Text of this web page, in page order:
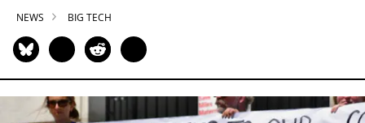
NEWS BIG TECH